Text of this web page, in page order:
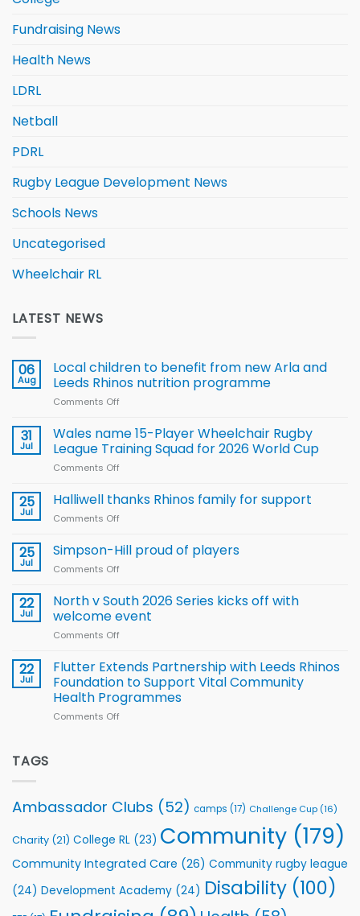
Fundraising News
Health News
LDRL
Netball
PDRL
Rugby League Development News
Schools News
Uncategorised
Wheelchair RL
LATEST NEWS
06
Aug
Local children to benefit from new Arla and
Leeds Rhinos nutrition programme
Comments Off
children
to benefit from
new
Leeds
31
Jul
Wales name 15-Player Wheelchair Rugby
League Training Squad for 2026 World Cup
Comments Off
name
Rugby
for
2026
25
Jul
Halliwell thanks Rhinos family for support
Comments Off
thanks
Rhinos
support
25
Jul
Simpson-Hill proud of players
Comments Off
Hill
proud
of
22
Jul
North v South 2026 Series kicks off with
welcome event
Comments Off
v
South
2026
Series
22
Jul
Flutter Extends Partnership with Leeds Rhinos
Foundation to Support Vital Community
Health Programmes
Comments Off
Rhinos
Foundation
Support
Community
Programmes
TAGS
Ambassador Clubs (52) camps (17) Challenge Cup (16)
Charity (21) College RL (23) Community (179)
Community Integrated Care (26) Community rugby league
(24) Development Academy (24) Disability (100)